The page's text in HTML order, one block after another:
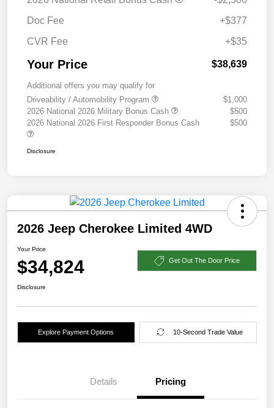
Doc Fee
+$377
CVR Fee
+$35
Your Price $38,639
Additional offers you may qualify for
Driveability / Automobility Program
$1,000
2026 National 2026 Military Bonus Cash
$500
2026 National 2026 First Responder Bonus Cash
$500
Disclosure
2026 Jeep Cherokee Limited 4WD
Your Price
$34,824 Get Out The Door Price
Disclosure
Explore Payment Options 10-Second Trade Value
Details Pricing